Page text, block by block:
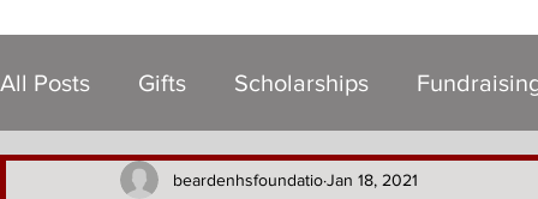
All Posts Gifts Scholarships
beardenhsfoundatioJan 18, 2021